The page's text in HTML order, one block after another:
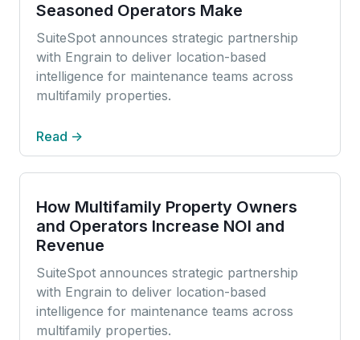
Seasoned Operators Make
SuiteSpot announces strategic partnership
with Engrain to deliver location-based
intelligence for maintenance teams across
multifamily properties.
Read →
How Multifamily Property Owners
and Operators Increase NOI and
Revenue
SuiteSpot announces strategic partnership
with Engrain to deliver location-based
intelligence for maintenance teams across
multifamily properties.